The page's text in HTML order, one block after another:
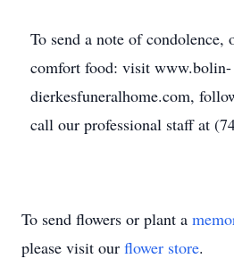
To send a note of condolence,
comfort food: visit www.bolin-
dierkesfuneralhome.com,
call our professional staff at
To send flowers or plant a
please visit our flower store.